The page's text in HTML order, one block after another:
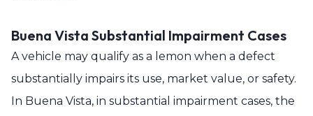
Buena Vista Substantial Impairment Cases
A vehicle may qualify as a lemon when a defect
substantially impairs its use, market value, or safety.
In Buena Vista, in substantial impairment cases, the